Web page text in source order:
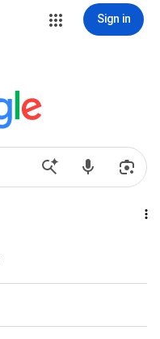
Sign in